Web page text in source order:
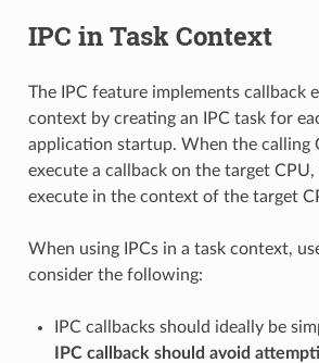
IPC in Task Context
The IPC feature implements callback
context by creating an IPC task for
application startup. When the calling
execute a callback on the target CPU,
execute in the context of the target
When using IPCs in a task context,
consider the following:
IPC callbacks should ideally be
IPC callback should avoid